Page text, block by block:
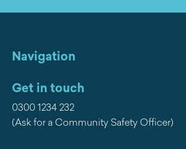
Navigation
Get in touch
0300 1234 232
(Ask for a Community Safety Officer)